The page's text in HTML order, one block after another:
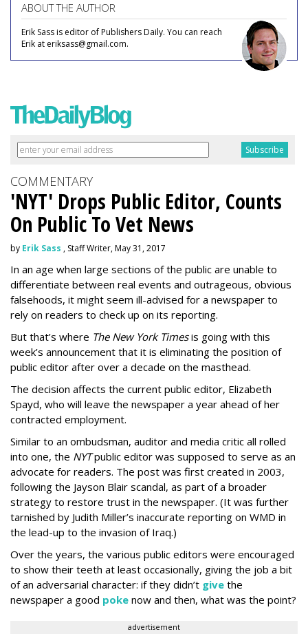
ABOUT THE AUTHOR
Erik Sass is editor of Publishers Daily. You can reach
Erik at eriksass@gmail.com.
COMMENTARY
'NYT' Drops Public Editor, Counts
On Public To Vet News
by Erik Sass , Staff Writer, May 31, 2017
In an age when large sections of the public are unable to
differentiate between real events and outrageous, obvious
falsehoods, it might seem ill-advised for a newspaper to
rely on readers to check up on its reporting.
But that’s where The New York Timesis going with this
week’s announcement that it is eliminating the position of
public editor after over a decade on the masthead.
The decision affects the current public editor, Elizabeth
Spayd, who will leave the newspaper a year ahead of her
contracted employment.
Similar to an ombudsman, auditor and media critic all rolled
into one, the NYTpublic editor was supposed to serve as an
advocate for readers. The post was first created in 2003,
following the Jayson Blair scandal, as part of a broader
strategy to restore trust in the newspaper. (It was further
tarnished by Judith Miller’s inaccurate reporting on WMD in
the lead-up to the invasion of Iraq.)
Over the years, the various public editors were encouraged
to show their teeth at least occasionally, giving the job a bit
of an adversarial character: if they didn’t give the
newspaper a good poke now and then, what was the point?
advertisement